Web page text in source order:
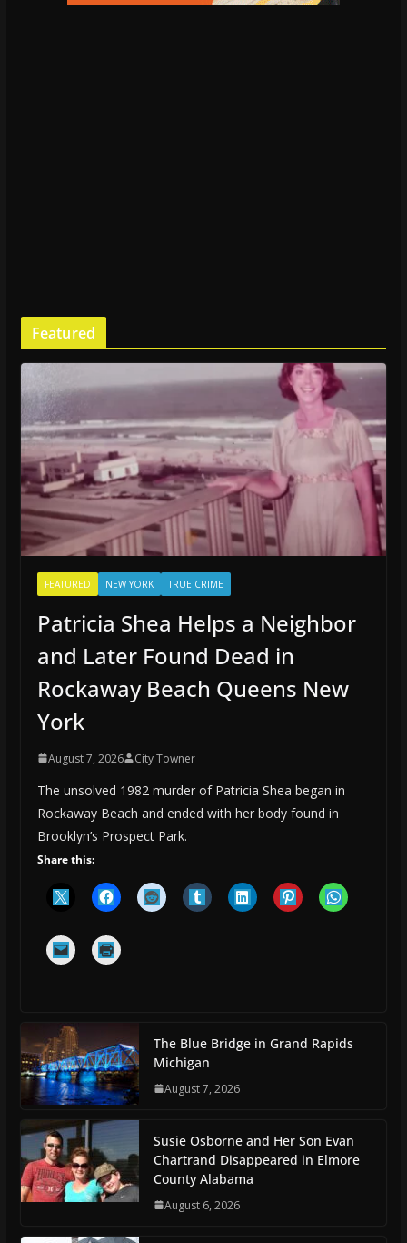
Featured
FEATURED NEW YORK TRUE CRIME
Patricia Shea Helps a Neighbor
and Later Found Dead in
Rockaway Beach Queens New
York
August 7, 2026 City Towner
The unsolved 1982 murder of Patricia Shea began in
Rockaway Beach and ended with her body found in
Brooklyn’s Prospect Park.
Share this:
The Blue Bridge in Grand Rapids
Michigan
August 7, 2026
Susie Osborne and Her Son Evan
Chartrand Disappeared in Elmore
County Alabama
August 6, 2026